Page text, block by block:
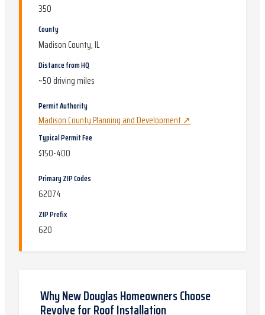
350
County
Madison County, IL
Distance from HQ
~50 driving miles
Permit Authority
Madison County Planning and Development↗
Typical Permit Fee
$150-400
Primary ZIP Codes
62074
ZIP Prefix
620
WhyNew DouglasHomeowners Choose
Revolve forRoof Installation